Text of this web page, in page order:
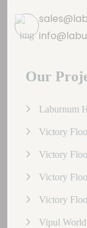
Our
Laburnum
Victory
Victory
Victory
Victory
Vipul World